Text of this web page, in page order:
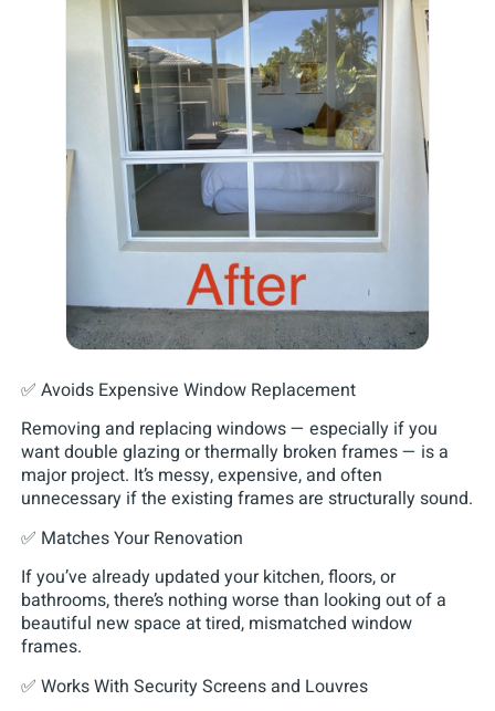
✅ Avoids Expensive Window Replacement
Removing and replacing windows — especially if you
want double glazing or thermally broken frames — is a
major project. It’s messy, expensive, and often
unnecessary if the existing frames are structurally sound.
✅ Matches Your Renovation
If you’ve already updated your kitchen, floors, or
bathrooms, there’s nothing worse than looking out of a
beautiful new space at tired, mismatched window
frames.
✅ Works With Security Screens and Louvres